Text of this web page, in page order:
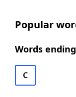
Popular
Words
C